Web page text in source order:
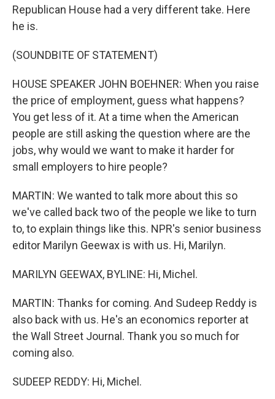
Republican House had a very different take. Here
he is.
(SOUNDBITE OF STATEMENT)
HOUSE SPEAKER JOHN BOEHNER: When you raise
the price of employment, guess what happens?
You get less of it. At a time when the American
people are still asking the question where are the
jobs, why would we want to make it harder for
small employers to hire people?
MARTIN: We wanted to talk more about this so
we've called back two of the people we like to turn
to, to explain things like this. NPR's senior business
editor Marilyn Geewax is with us. Hi, Marilyn.
MARILYN GEEWAX, BYLINE: Hi, Michel.
MARTIN: Thanks for coming. And Sudeep Reddy is
also back with us. He's an economics reporter at
the Wall Street Journal. Thank you so much for
coming also.
SUDEEP REDDY: Hi, Michel.